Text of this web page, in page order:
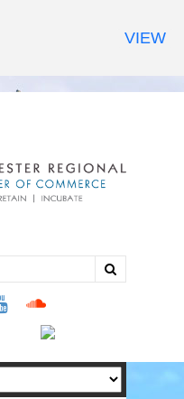
soundcloud
VIEW